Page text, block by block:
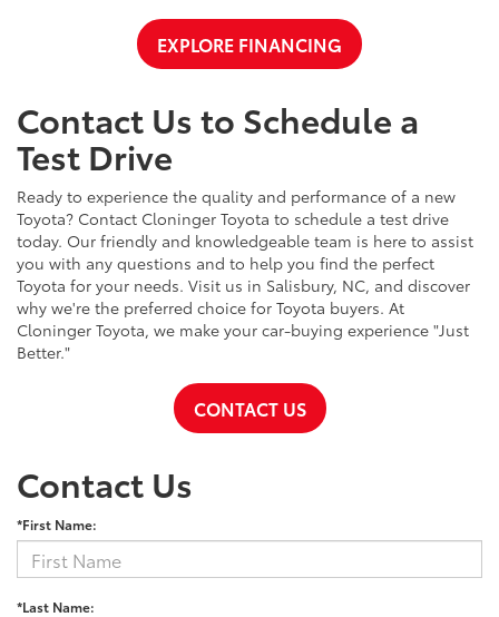
EXPLORE FINANCING
Contact Us to Schedule a
Test Drive
Ready to experience the quality and performance of a new
Toyota? Contact Cloninger Toyota to schedule a test drive
today. Our friendly and knowledgeable team is here to assist
you with any questions and to help you find the perfect
Toyota for your needs. Visit us in Salisbury, NC, and discover
why we're the preferred choice for Toyota buyers. At
Cloninger Toyota, we make your car-buying experience "Just
Better."
CONTACT US
Contact Us
*First Name:
*Last Name: